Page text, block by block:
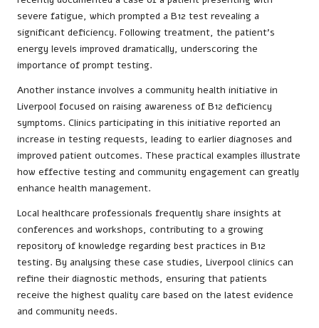
severe fatigue, which prompted a B12 test revealing a
significant deficiency. Following treatment, the patient’s
energy levels improved dramatically, underscoring the
importance of prompt testing.
Another instance involves a community health initiative in
Liverpool focused on raising awareness of B12 deficiency
symptoms. Clinics participating in this initiative reported an
increase in testing requests, leading to earlier diagnoses and
improved patient outcomes. These practical examples illustrate
how effective testing and community engagement can greatly
enhance health management.
Local healthcare professionals frequently share insights at
conferences and workshops, contributing to a growing
repository of knowledge regarding best practices in B12
testing. By analysing these case studies, Liverpool clinics can
refine their diagnostic methods, ensuring that patients
receive the highest quality care based on the latest evidence
and community needs.